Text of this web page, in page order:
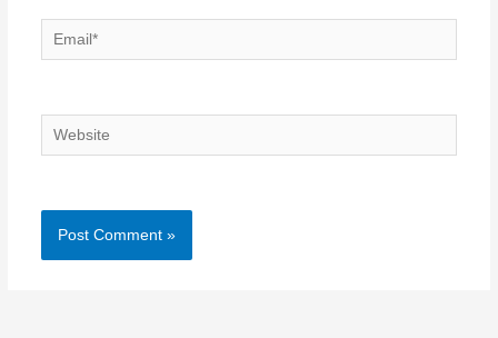
Email*
Website